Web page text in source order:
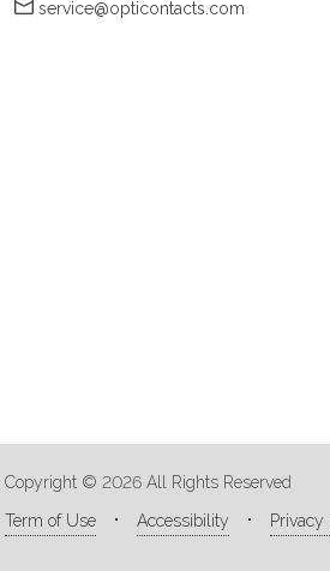
service@opticontacts.com
Copyright © 2026 All Rights Reserved
Term of Use
Accessibility Privacy